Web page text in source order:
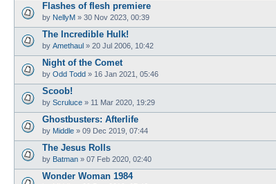
Flashes of flesh premiere
by NellyM » 30 Nov 2023, 00:39
The Incredible Hulk!
by Amethaul » 20 Jul 2006, 10:42
Night of the Comet
by Odd Todd » 16 Jan 2021, 05:46
Scoob!
by Scruluce » 11 Mar 2020, 19:29
Ghostbusters: Afterlife
by Middle » 09 Dec 2019, 07:44
The Jesus Rolls
by Batman » 07 Feb 2020, 02:40
Wonder Woman 1984